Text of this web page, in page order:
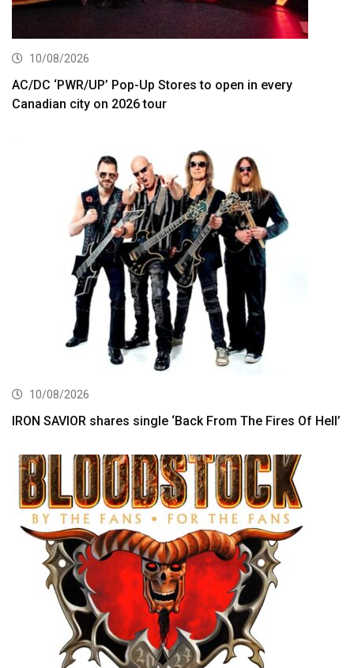
10/08/2026
AC/DC ‘PWR/UP’ Pop-Up Stores to open in every
Canadian city on 2026 tour
10/08/2026
IRON SAVIOR shares single ‘Back From The Fires Of Hell’